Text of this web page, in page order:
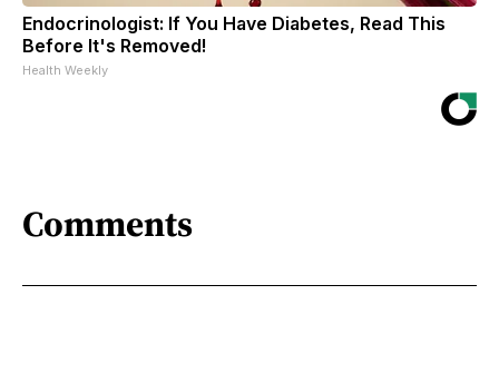
Endocrinologist: If You Have Diabetes, Read This
Before It's Removed!
Health Weekly
Comments